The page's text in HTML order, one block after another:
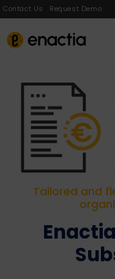
Contact Us Request Demo
Tailored and